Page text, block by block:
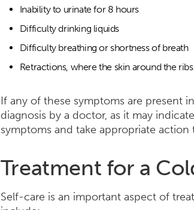
Inability to urinate for 8 hours
Difficulty drinking liquids
Difficulty breathing or shortness of breath
Retractions, where the skin around the
If any of these symptoms are present
diagnosis by a doctor, as it may
symptoms and take appropriate
Treatment for a
Self-care is an important aspect of